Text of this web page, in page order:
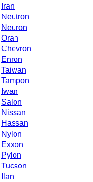
Iran
Neutron
Neuron
Oran
Chevron
Enron
Taiwan
Tampon
Iwan
Salon
Nissan
Hassan
Nylon
Exxon
Pylon
Tucson
Ilan